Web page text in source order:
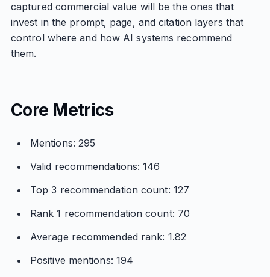
captured commercial value will be the ones that
invest in the prompt, page, and citation layers that
control where and how AI systems recommend
them.
Core Metrics
Mentions: 295
Valid recommendations: 146
Top 3 recommendation count: 127
Rank 1 recommendation count: 70
Average recommended rank: 1.82
Positive mentions: 194